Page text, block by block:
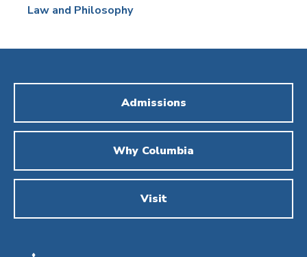
Law and Philosophy
Admissions
Why Columbia
Visit